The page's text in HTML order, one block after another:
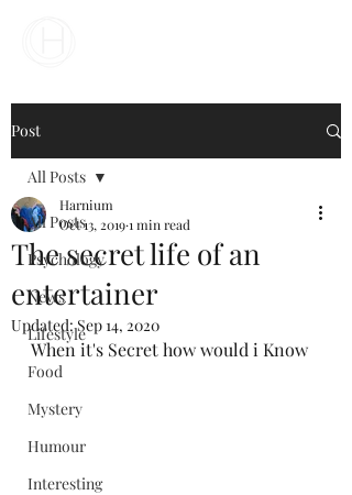
Post
All Posts
Psychology
News
Lifestyle
Food
Mystery
Humour
Interesting
All Posts
The secret life of an
entertainer
Harnium
Oct 13, 20191 min read
Updated:Sep 14, 2020
When it's Secret how would i Know